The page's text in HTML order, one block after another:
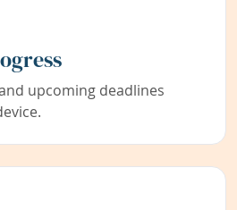
upcoming deadlines